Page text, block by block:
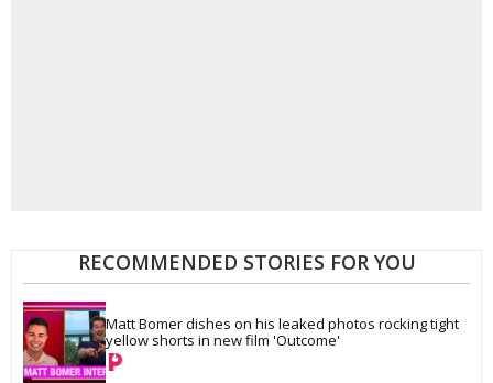
RECOMMENDED STORIES FOR YOU
Matt Bomer dishes on his leaked photos rocking tight
yellow shorts in new film 'Outcome'